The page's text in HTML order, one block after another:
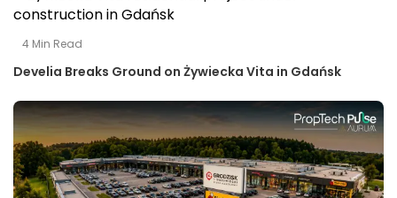
4 Min Read
Develia Breaks Ground on Żywiecka Vita in Gdańsk